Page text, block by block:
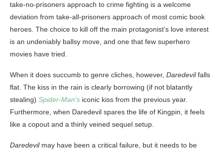
take-no-prisoners approach to crime fighting is a welcome
deviation from take-all-prisoners approach of most comic book
heroes. The choice to kill off the main protagonist’s love interest
is an undeniably ballsy move, and one that few superhero
movies have tried.
When it does succumb to genre cliches, however, Daredevilfalls
flat. The kiss in the rain is clearly borrowing (if not blatantly
stealing) Spider-Man’s iconic kiss from the previous year.
Furthermore, when Daredevil spares the life of Kingpin, it feels
like a copout and a thinly veined sequel setup.
Daredevilmay have been a critical failure, but it needs to be